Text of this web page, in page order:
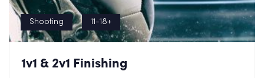
Shooting 11-18+
1v1 & 2v1 Finishing